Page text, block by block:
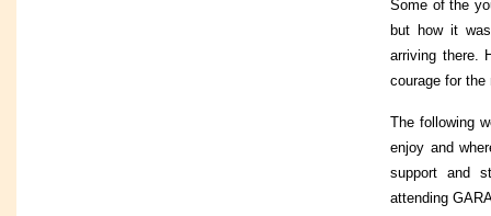
Some of the
but how it
arriving there.
courage for
The following
enjoy and
support and
attending